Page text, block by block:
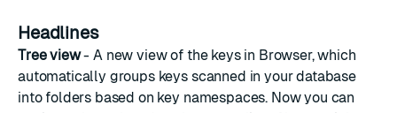
Headlines
Tree view- A new view of the keys in Browser, which
automatically groups keys scanned in your database
into folders based on key namespaces. Now you can